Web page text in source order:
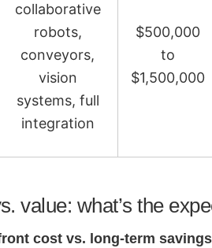
collaborative
robots,
conveyors,
vision
systems, full
integration
$500,000
to
$1,500,000
value: what’s the
cost vs. long-term